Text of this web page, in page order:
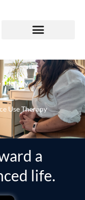
Therapy
Use Therapy
a
life.